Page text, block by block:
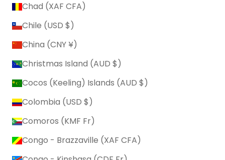
Chad (XAF CFA)
Chile (USD $)
China (CNY ¥)
Christmas Island (AUD $)
Cocos (Keeling) Islands (AUD $)
Colombia (USD $)
Comoros (KMF Fr)
Congo - Brazzaville (XAF CFA)